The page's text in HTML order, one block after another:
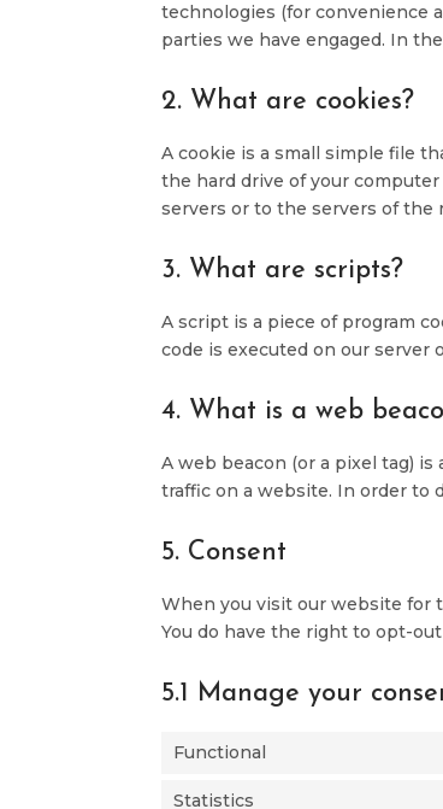
technologies (for convenience
parties we have engaged. In
2. What are cookies?
A cookie is a small simple file
the hard drive of your
servers or to the servers of
3. What are scripts?
A script is a piece of program
code is executed on our server
4. What is a web
A web beacon (or a pixel tag)
traffic on a website. In order to
5. Consent
When you visit our website for
You do have the right to opt-
5.1 Manage your
Functional
Statistics